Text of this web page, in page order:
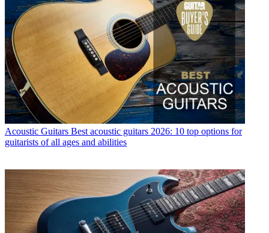
Acoustic Guitars Best acoustic guitars 2026: 10 top options for
guitarists of all ages and abilities